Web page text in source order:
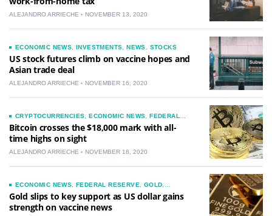
ALEJANDRO ARRIECHE NOVEMBER 13, 2020
ECONOMIC NEWS INVESTMENTS ,NEWS STOCKS
US stock futures climb on vaccine hopes and
Asian trade deal
ALEJANDRO ARRIECHE NOVEMBER 16, 2020
CRYPTOCURRENCIES ,ECONOMIC NEWS ,FEDERAL
RESERVE
, GOLD
INVESTING FOR
MILLENNIALS,INVESTMENTS,NEWS
Bitcoin crosses the $18,000 mark with all-
time highs on sight
ALEJANDRO ARRIECHE NOVEMBER 18, 2020
ECONOMIC NEWS FEDERAL RESERVE GOLD
INVESTMENTS ,
Gold slips to key support as US dollar gains
strength on vaccine news